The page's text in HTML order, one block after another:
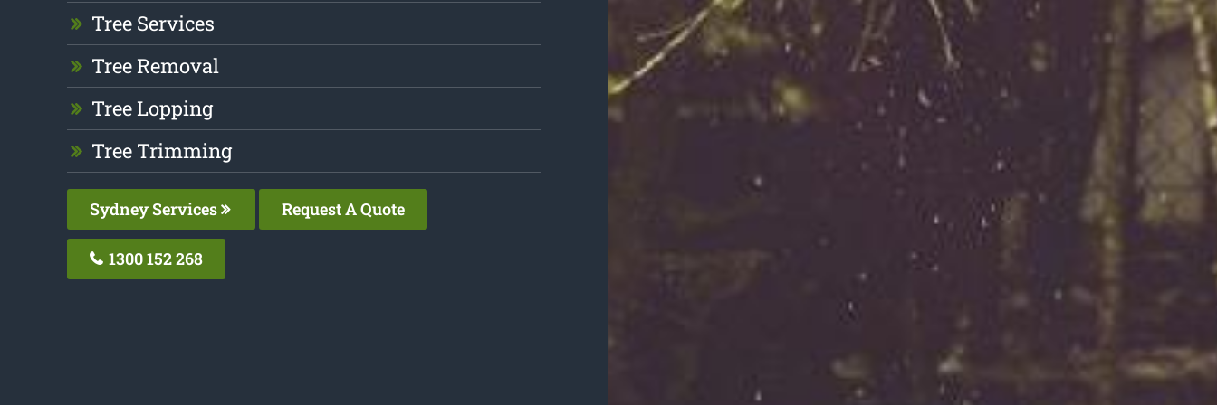
Tree Services
Tree Removal
Tree Lopping
Tree Trimming
Sydney Services Request A Quote
1300 152 268